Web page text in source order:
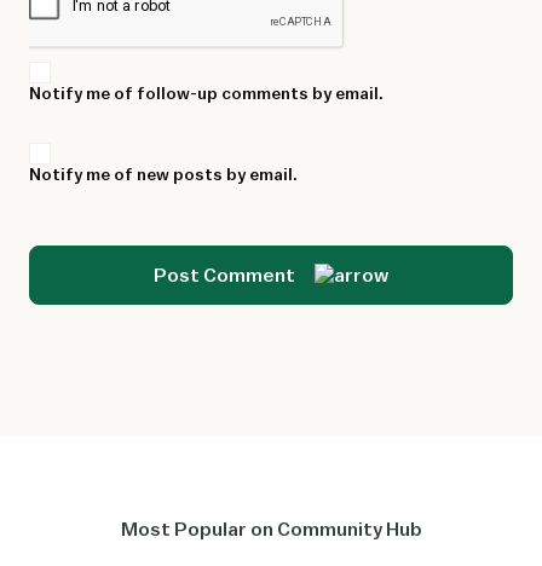
Notify me of follow-up comments by email.
Notify me of new posts by email.
Post Comment
Most Popular on Community Hub